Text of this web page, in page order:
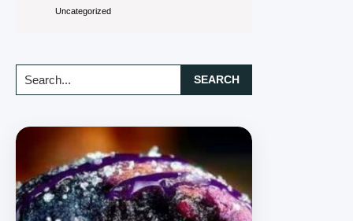
Uncategorized
Search...